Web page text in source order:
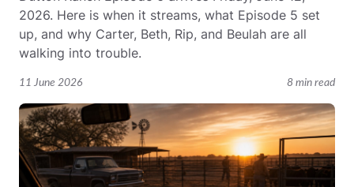
11 June 2026 8 min read
2026. Here is when it streams, what Episode 5 set
up, and why Carter, Beth, Rip, and Beulah are all
walking into trouble.